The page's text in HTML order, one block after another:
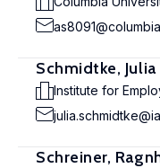
Schmidtke, Julia
Institute for
Schreiner,